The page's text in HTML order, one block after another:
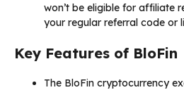
won’t be eligible for affiliate
your regular referral code or
Key Features of BloFin
The BloFin cryptocurrency